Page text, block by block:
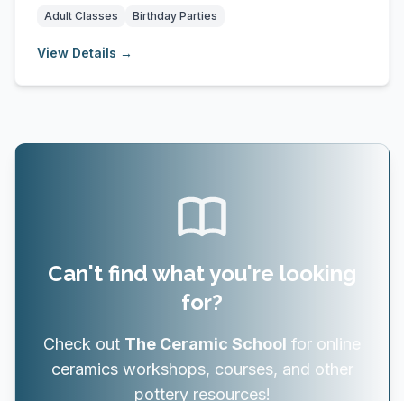
Adult Classes Birthday Parties
View Details →
Can't find what you're looking
for?
Check out The Ceramic School for online
ceramics workshops, courses, and other
pottery resources!